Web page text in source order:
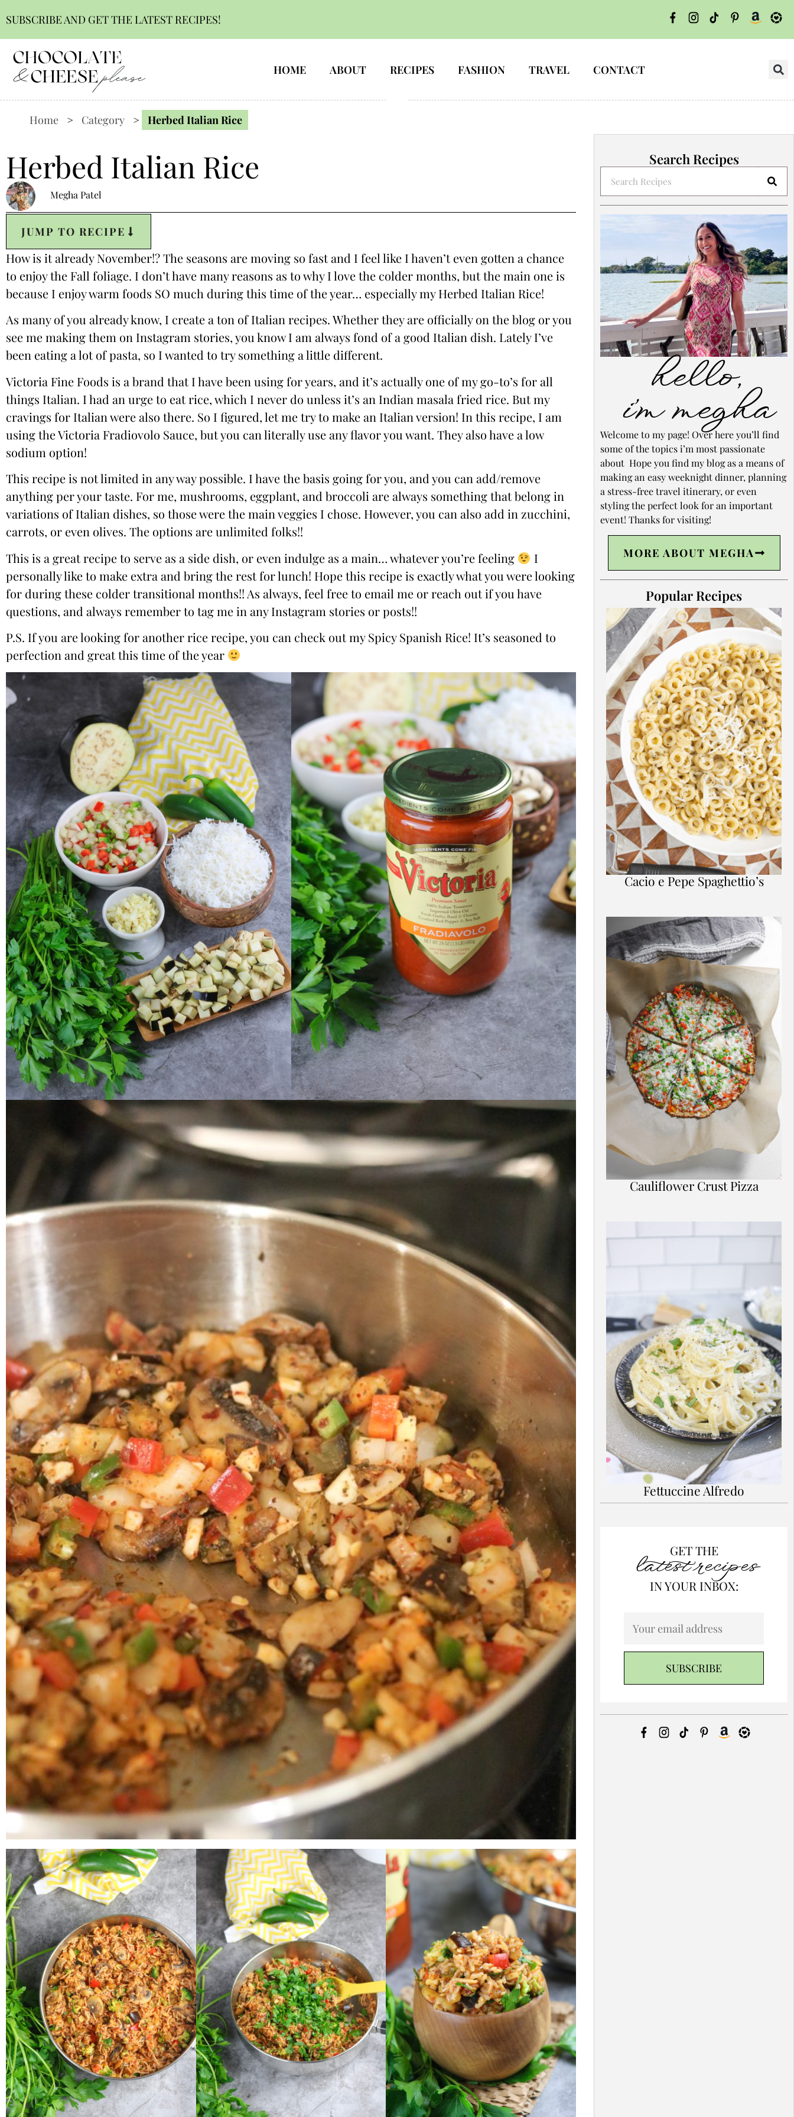
SUBSCRIBE AND GET THE LATEST RECIPES!
HOME ABOUT RECIPES FASHION TRAVEL CONTACT
Home > Category > Herbed Italian Rice
Herbed Italian Rice
Megha Patel
JUMP TO RECIPE
How is it already November!? The seasons are moving so fast and I feel like I haven’t even gotten a chance
to enjoy the Fall foliage. I don’t have many reasons as to why I love the colder months, but the main one is
because I enjoy warm foods SO much during this time of the year… especially my Herbed Italian Rice!
As many of you already know, I create a ton of Italian recipes. Whether they are officially on the blog or you
see me making them on Instagram stories, you know I am always fond of a good Italian dish. Lately I’ve
been eating a lot of pasta, so I wanted to try something a little different.
Victoria Fine Foods is a brand that I have been using for years, and it’s actually one of my go-to’s for all
things Italian. I had an urge to eat rice, which I never do unless it’s an Indian masala fried rice. But my
cravings for Italian were also there. So I figured, let me try to make an Italian version! In this recipe, I am
using theVictoria Fradiovolo Sauce, but you can literally use any flavor you want. They also have a low
sodium option!
This recipe is not limited in any way possible. I have the basis going for you, and you can add/remove
anything per your taste. For me, mushrooms, eggplant, and broccoli are always something that belong in
variations of Italian dishes, so those were the main veggies I chose. However, you can also add in zucchini,
carrots, or even olives. The options are unlimited folks!!
This is a great recipe to serve as a side dish, or even indulge as a main… whatever you’re feeling
I
personally like to make extra and bring the rest for lunch! Hope this recipe is exactly what you were looking
for during these colder transitional months!! As always, feel free to email me or reach out if you have
questions, and always remember to tag me in any Instagram stories or posts!!
P.S. If you are looking for another rice recipe, you can check out mySpicy Spanish Rice! It’s seasoned to
perfection and great this time of the year
Search Recipes
hello,
i’m megha
Welcome to my page! Over here you’ll find
some of the topics i’m most passionate
about Hope you find my blog as a means of
making an easy weeknight dinner, planning
a stress-free travel itinerary, or even
styling the perfect look for an important
event! Thanks for visiting!
MORE ABOUT MEGHA
Popular Recipes
Cacio e Pepe Spaghettio’s
Cauliflower Crust Pizza
Fettuccine Alfredo
GET THE
latest recipes
IN YOUR INBOX: